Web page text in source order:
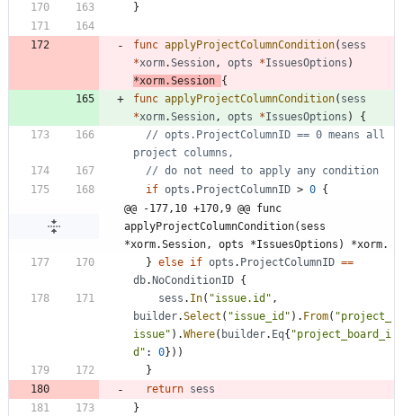
}
func applyProjectColumnCondition( sess
*xorm.Session, opts *IssuesOptions )
*xorm.Session {
func applyProjectColumnCondition( sess
*xorm.Session, opts *IssuesOptions )
{
// opts.ProjectColumnID == 0 means all
project columns,
// do not need to apply any condition
if opts . ProjectColumnID > 0 {
@@ -177,10 +170,9 @@ func
applyProjectColumnCondition(sess
*xorm.Session, opts *IssuesOptions) *xorm.
} else if opts . ProjectColumnID ==
db. NoConditionID {
sess . In( "issue.id" ,
builder.Select ( "issue_id" ) . From( "project_
issue" ) .Where( builder. Eq{ "project_board_i
d" : 0} ) )
}
return sess
}